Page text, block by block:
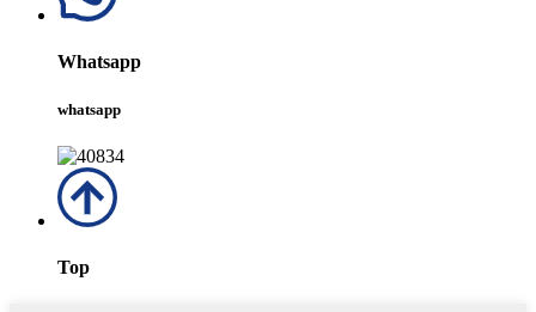
Whatsapp
whatsapp
Top